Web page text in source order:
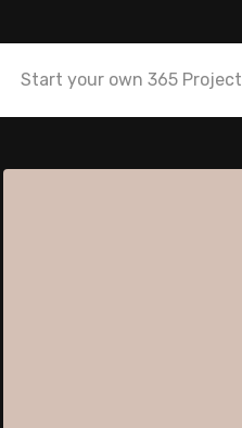
Start your own 365 Project